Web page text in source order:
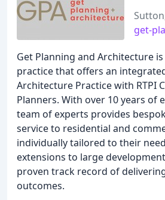
get-
Get Planning and Architecture
practice that offers an
Architecture Practice with RTPI
Planners. With over 10 years of
team of experts provides
service to residential and
individually tailored to their
extensions to large
proven track record of
outcomes.